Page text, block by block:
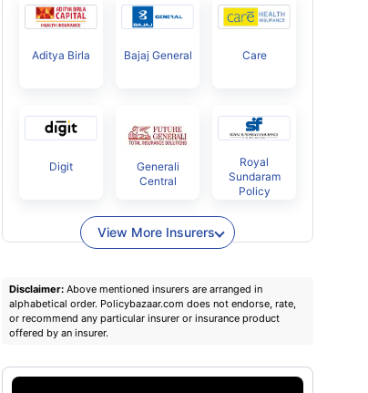
Aditya Birla Bajaj General Care
Digit
Generali
Central
Royal
Sundaram
Policy
View More Insurers
Disclaimer: Above mentioned insurers are arranged in
alphabetical order. Policybazaar.com does not endorse, rate,
or recommend any particular insurer or insurance product
offered by an insurer.